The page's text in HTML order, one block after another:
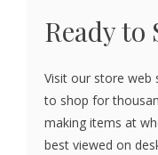
Ready to
Visit our store web
to shop for
making items at
best viewed on